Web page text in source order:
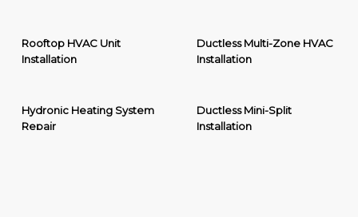
Rooftop HVAC Unit
Installation
Ductless Multi-Zone HVAC
Installation
Hydronic Heating System
Repair
Ductless Mini-Split
Installation